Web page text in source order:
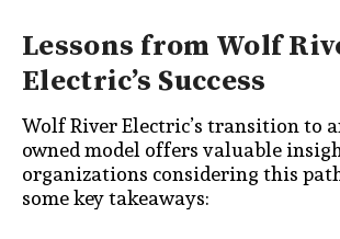
Lessons from Wolf
Electric’s Success
Wolf River Electric’s transition to
owned model offers valuable
organizations considering this
some key takeaways: